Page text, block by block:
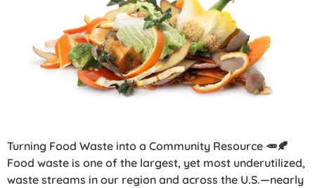
Turning Food Waste into a Community Resource 🥕🍂
Food waste is one of the largest, yet most underutilized,
waste streams in our region and across the U.S.—nearly